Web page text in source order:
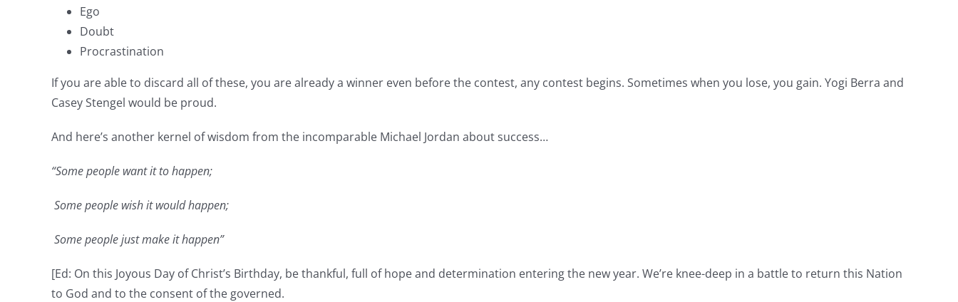
Ego
Doubt
Procrastination
If you are able to discard all of these, you are already a winner even before the contest, any contest begins. Sometimes when you lose, you gain. Yogi Berra and
Casey Stengel would be proud.
And here’s another kernel of wisdom from the incomparable Michael Jordan about success…
“Some people want it to happen;
Some people wish it would happen;
Some people just make it happen”
[Ed: On this Joyous Day of Christ’s Birthday, be thankful, full of hope and determination entering the new year. We’re knee-deep in a battle to return this Nation
to God and to the consent of the governed.